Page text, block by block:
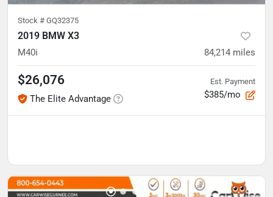
Stock # GQ32375
2019 BMW X3
M40i 84,214 miles
$26,076
The Elite Advantage
Est. Payment
$385/mo